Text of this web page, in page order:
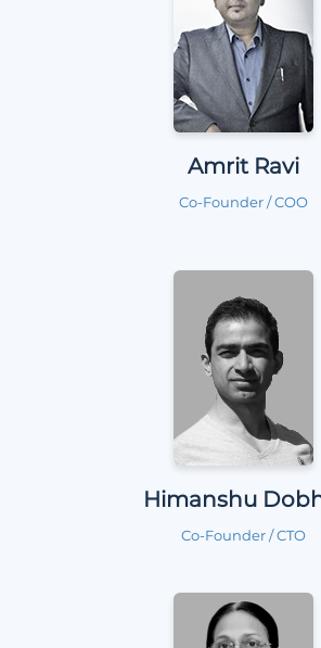
Amrit Ravi
Co-Founder / COO
Himanshu
Co-Founder / CTO